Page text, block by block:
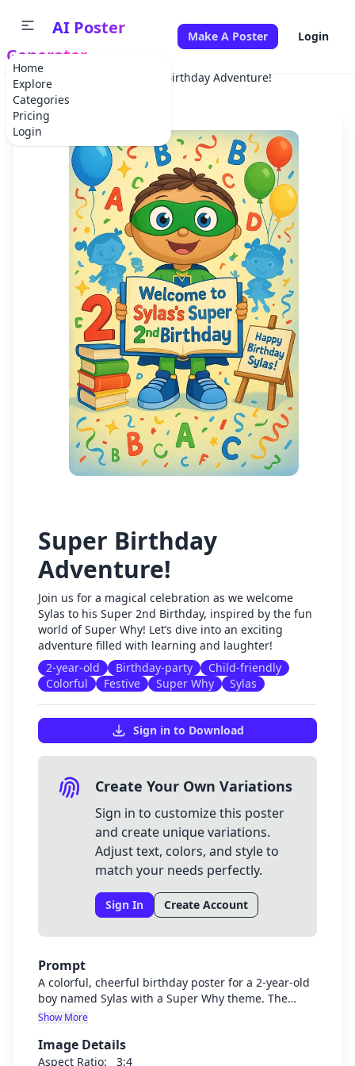
Home
Explore
Categories
Pricing
Login
AI Poster
Generator
Make A Poster Login
Home Super Birthday Adventure!
Super Birthday
Adventure!
Join us for a magical celebration as we welcome
Sylas to his Super 2nd Birthday, inspired by the fun
world of Super Why! Let’s dive into an exciting
adventure filled with learning and laughter!
2-year-old
Birthday-party
Child-friendly
Colorful
Festive Super Why Sylas
Sign in to Download
Create Your Own Variations
Sign in to customize this poster
and create unique variations.
Adjust text, colors, and style to
match your needs perfectly.
Sign In Create Account
Prompt
A colorful, cheerful birthday poster for a 2-year-old
boy named Sylas with a Super Why theme. The
poster should prominently display "Welcome to
font. Include Super Why characters and elements
from the show like books, letters, and bright colors
Show More
Image Details
Aspect Ratio: 3:4